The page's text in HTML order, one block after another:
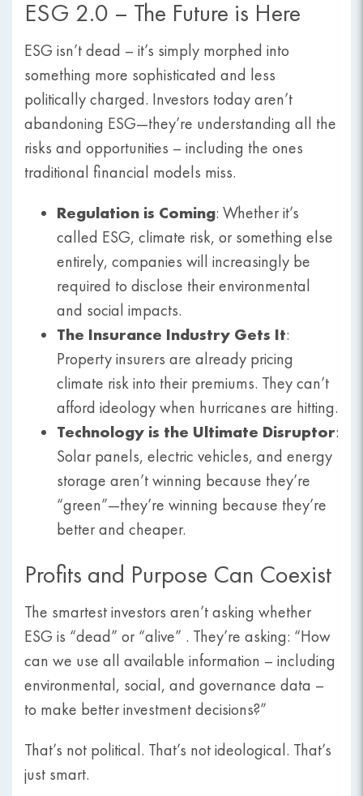
ESG 2.0 – The Future is Here
ESG isn’t dead – it’s simply morphed into
something more sophisticated and less
politically charged. Investors today aren’t
abandoning ESG—they’re understanding all the
risks and opportunities – including the ones
traditional financial models miss.
Regulation is Coming: Whether it’s
called ESG, climate risk, or something else
entirely, companies will increasingly be
required to disclose their environmental
and social impacts.
The Insurance Industry Gets It:
Property insurers are already pricing
climate risk into their premiums. They can’t
afford ideology when hurricanes are hitting.
Technology is the Ultimate Disruptor:
Solar panels, electric vehicles, and energy
storage aren’t winning because they’re
“green”—they’re winning because they’re
better and cheaper.
Profits and Purpose Can Coexist
The smartest investors aren’t asking whether
ESG is “dead” or “alive” . They’re asking: “How
can we use all available information – including
environmental, social, and governance data –
to make better investment decisions?”
That’s not political. That’s not ideological. That’s
just smart.